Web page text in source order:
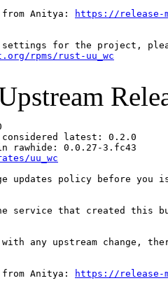
from Anitya: https://release-
rpms/rust-uu_wc
latest: 0.2.0
rawhide: 0.0.27-3.fc43
uu_wc
updates policy before
service that created this
any upstream change,
from Anitya: https://release-